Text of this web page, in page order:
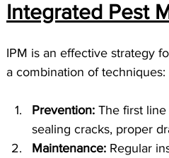
Integrated Pest
IPM is an effective strategy
a combination of techniques:
Prevention: The first
sealing cracks, proper
Maintenance: Regular